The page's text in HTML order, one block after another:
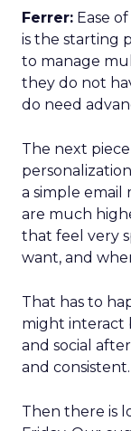
Ferrer: Ease
is the starting
to manage
they do not
do need
The next
a simple email
are much
that feel very
want, and
That has to
might interact
and social
and consistent.
Then there is